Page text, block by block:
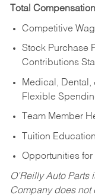
Total
Competitive
Stock Purchase
Contributions
Medical, Dental,
Flexible
Team Member
Tuition
Opportunities for
O’Reilly Auto
Company does not